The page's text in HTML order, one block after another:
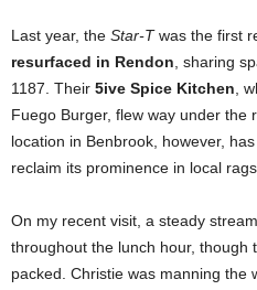
Last year, the Star-Twas the first
resurfaced in Rendon , sharing
1187. Their 5ive Spice Kitchen ,
Fuego Burger, flew way under the
location in Benbrook, however,
reclaim its prominence in local rags.
On my recent visit, a steady
throughout the lunch hour, though
packed. Christie was manning the